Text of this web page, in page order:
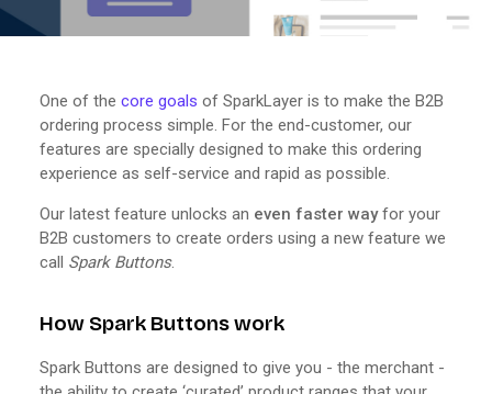
One of the core goals of SparkLayer is to make the B2B
ordering process simple. For the end-customer, our
features are specially designed to make this ordering
experience as self-service and rapid as possible.
Our latest feature unlocks an even faster wayfor your
B2B customers to create orders using a new feature we
call Spark Buttons.
How Spark Buttons work
Spark Buttons are designed to give you - the merchant -